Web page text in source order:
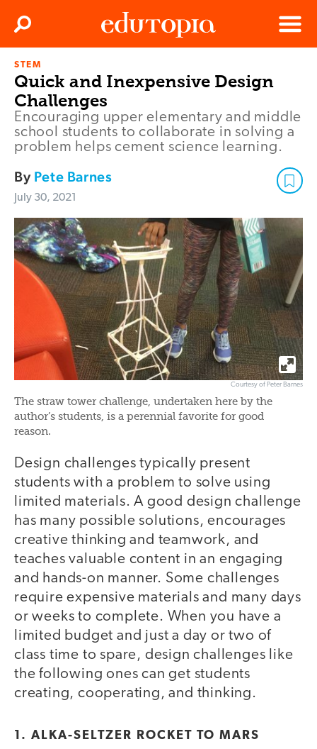
Menu
Search
STEM
Quick and Inexpensive Design
Challenges
Encouraging upper elementary and middle
school students to collaborate in solving a
problem helps cement science learning.
By Pete Barnes
July 30, 2021
Courtesy of Peter Barnes
The straw tower challenge, undertaken here by the
author’s students, is a perennial favorite for good
reason.
Design challenges typically present
students with a problem to solve using
limited materials. A good design challenge
has many possible solutions, encourages
creative thinking and teamwork, and
teaches valuable content in an engaging
and hands-on manner. Some challenges
require expensive materials and many days
or weeks to complete. When you have a
limited budget and just a day or two of
class time to spare, design challenges like
the following ones can get students
creating, cooperating, and thinking.
1. ALKA-SELTZER ROCKET TO MARS